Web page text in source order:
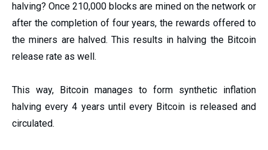
halving? Once 210,000 blocks are mined on the network or
after the completion of four years, the rewards offered to
the miners are halved. This results in halving the Bitcoin
release rate as well.
This way, Bitcoin manages to form synthetic inflation
halving every 4 years until every Bitcoin is released and
circulated.